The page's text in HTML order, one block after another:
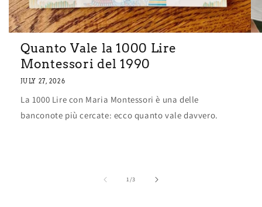
Quanto Vale la 1000 Lire
Montessori del 1990
JULY 27, 2026
La 1000 Lire con Maria Montessori è una delle
banconote più cercate: ecco quanto vale davvero.
1/of
3